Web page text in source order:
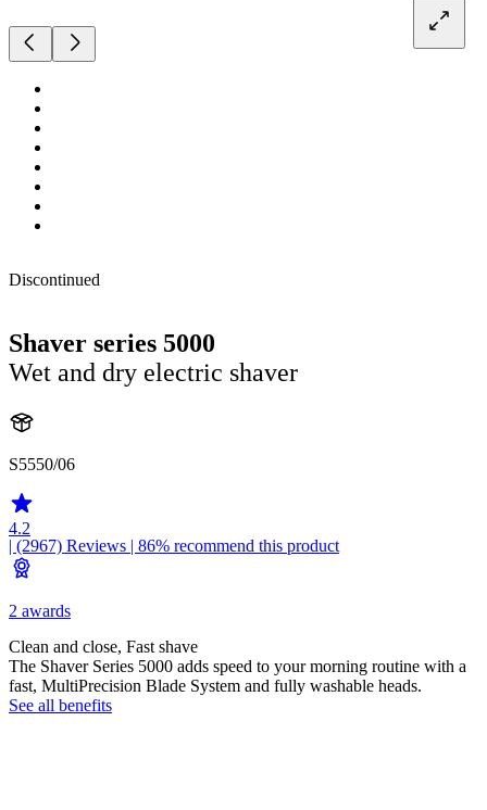
Discontinued
Shaver series 5000
Wet and dry electric shaver
S5550/06
4.2
| (2967) Reviews | 86% recommend this product
2 awards
Clean and close, Fast shave
The Shaver Series 5000 adds speed to your morning routine with a
fast, MultiPrecision Blade System and fully washable heads.
See all benefits